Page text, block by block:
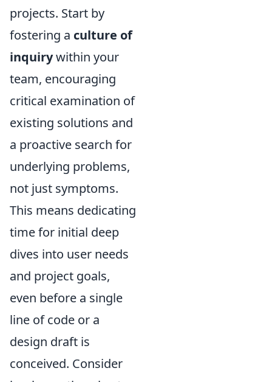
projects. Start by
fostering a culture of
inquirywithin your
team, encouraging
critical examination of
existing solutions and
a proactive search for
underlying problems,
not just symptoms.
This means dedicating
time for initial deep
dives into user needs
and project goals,
even before a single
line of code or a
design draft is
conceived. Consider